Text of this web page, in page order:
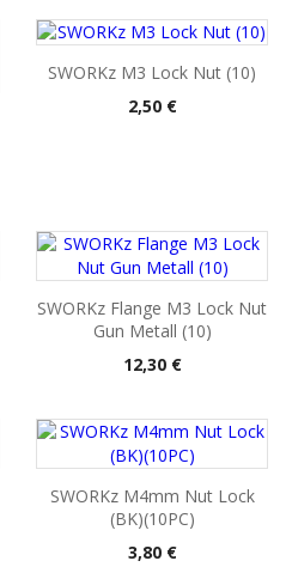
SWORKz M3 Lock Nut (10)
Pris
2,50 €
SWORKz Flange M3 Lock Nut
Gun Metall (10)
Pris
12,30 €
SWORKz M4mm Nut Lock
(BK)(10PC)
Pris
3,80 €